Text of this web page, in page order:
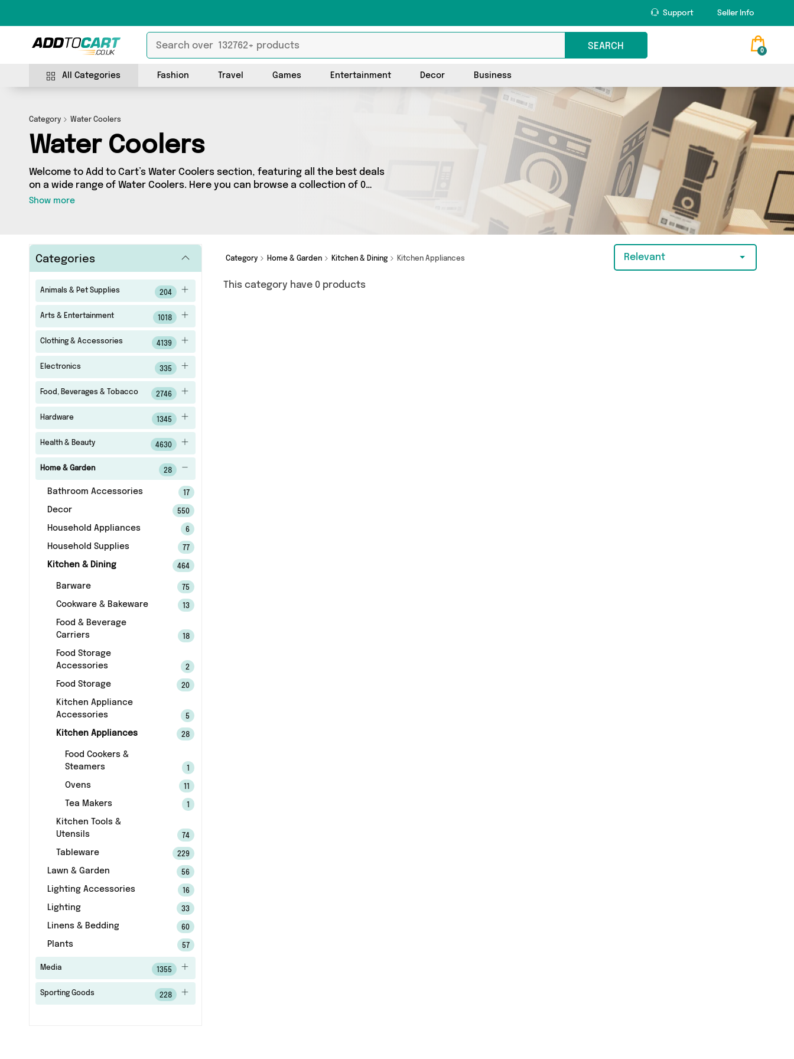
Support Seller Info
SEARCH 0
All Categories Fashion Travel Games Entertainment Decor Business
Category Water Coolers
Water Coolers
Welcome to Add to Cart’s Water Coolers section, featuring all the best deals
on a wide range of Water Coolers. Here you can browse a collection of 0
products from 0 different sellers, including top brands such as . Whatever
Show more
Categories
Animals & Pet Supplies 204
Arts & Entertainment 1018
Clothing & Accessories 4139
Electronics 335
Food, Beverages & Tobacco 2746
Hardware 1345
Health & Beauty 4630
Home & Garden 28
Bathroom Accessories 17
Decor 550
Household Appliances 6
Household Supplies 77
Kitchen & Dining 464
Barware 75
Cookware & Bakeware 13
Food & Beverage
Carriers
18
Food Storage
Accessories
2
Food Storage 20
Kitchen Appliance
Accessories
5
Kitchen Appliances 28
Food Cookers &
Steamers
Ovens
Tea Makers
Kitchen Tools &
Utensils
74
Tableware 229
Lawn & Garden 56
Lighting Accessories 16
Lighting 33
Linens & Bedding 60
Plants 57
Media 1355
Sporting Goods 228
Category Home & Garden Kitchen & Dining Kitchen Appliances Relevant
This category have 0 products